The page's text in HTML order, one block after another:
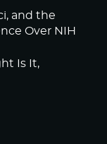
and the
Over NIH
Is It,